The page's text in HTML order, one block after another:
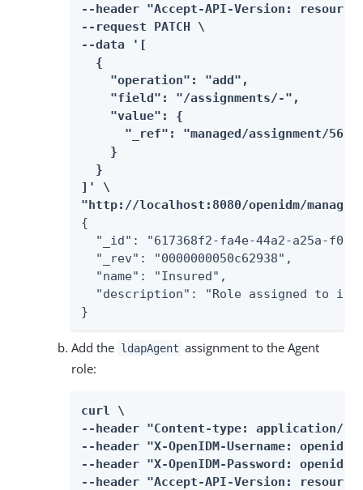
--header "Accept-API-Version:
--request PATCH \
--data '[
  {
    "operation": "add",
    "field": "/assignments/-",
    "value": {
"_ref": "managed/assignment/
    }
  }
]' \
"http://localhost:8080/openidm/
{
"_id": "617368f2-fa4e-44a2-a25a-
  "_rev": "0000000050c62938",
  "name": "Insured",
"description": "Role assigned to
}
Add the ldapAgent assignment to the Agent
role:
curl \
--header "Content-type: application/
--header "X-OpenIDM-Username:
--header "X-OpenIDM-Password:
--header "Accept-API-Version: